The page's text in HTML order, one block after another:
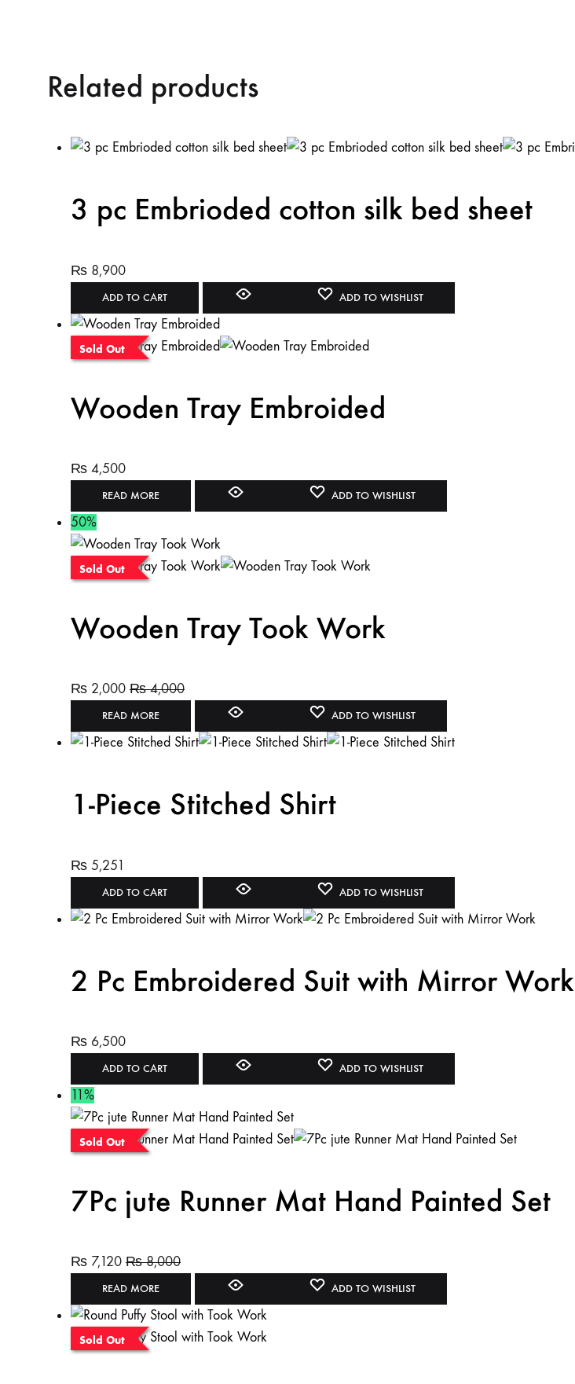
Related products
3 pc Embrioded cotton silk bed sheet
₨ 8,900
ADD TO CART ADD TO WISHLIST
Sold Out
Wooden Tray Embroided
₨ 4,500
READ MORE ADD TO WISHLIST
50%
Sold Out
Wooden Tray Took Work
₨ 2,000 ₨4,000
READ MORE ADD TO WISHLIST
1-Piece Stitched Shirt
₨ 5,251
ADD TO CART ADD TO WISHLIST
2 Pc Embroidered Suit with Mirror Work
₨ 6,500
ADD TO CART ADD TO WISHLIST
11%
Sold Out
7Pc jute Runner Mat Hand Painted Set
₨ 7,120 ₨8,000
READ MORE ADD TO WISHLIST
Sold Out